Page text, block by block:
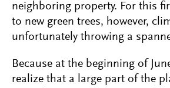
neighboring property. For this
to new green trees, however,
unfortunately throwing a
Because at the beginning of
realize that a large part of the